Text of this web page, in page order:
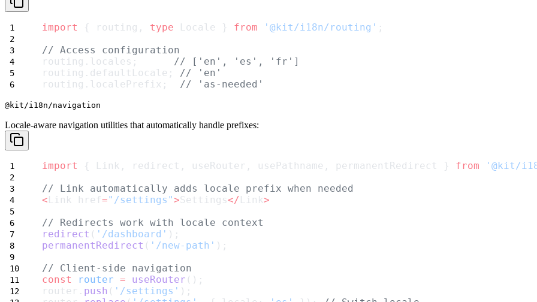
import { routing, type Locale } from '@kit/i18n/routing' ;
// Access configuration
routing.locales; // ['en', 'es', 'fr']
routing.defaultLocale; // 'en'
routing.localePrefix; // 'as-needed'
@kit/i18n/navigation
Locale-aware navigation utilities that automatically handle prefixes:
import { Link, redirect, useRouter, usePathname, permanentRedirect } from
'@kit/
// Link automatically adds locale prefix when needed
< Link href="/settings">Settings</ Link>
// Redirects work with locale context
redirect ( '/dashboard' );
permanentRedirect ( '/new-path' );
// Client-side navigation
const
router = useRouter ();
router. push ( '/settings' );